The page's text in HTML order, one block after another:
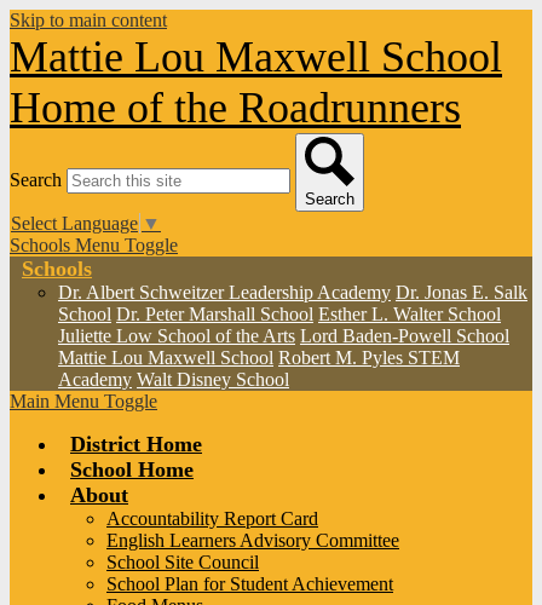
Skip to main content
Mattie Lou Maxwell School
Home of the Roadrunners
Search
Search
Select Language ▼
Schools Menu Toggle
Schools
Dr. Albert Schweitzer Leadership Academy Dr. Jonas E. Salk
School Dr. Peter Marshall School Esther L. Walter School
Juliette Low School of the Arts Lord Baden-Powell School
Mattie Lou Maxwell School Robert M. Pyles STEM
Academy Walt Disney School
Main Menu Toggle
District Home
School Home
About
Accountability Report Card
English Learners Advisory Committee
School Site Council
School Plan for Student Achievement